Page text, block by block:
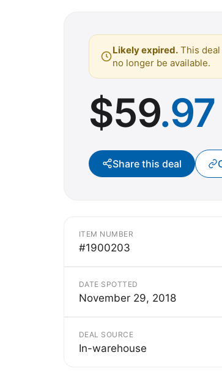
Likely expired. This
no longer be available.
$59.97
Share this deal
ITEM NUMBER
#1900203
DATE SPOTTED
November 29, 2018
DEAL SOURCE
In-warehouse